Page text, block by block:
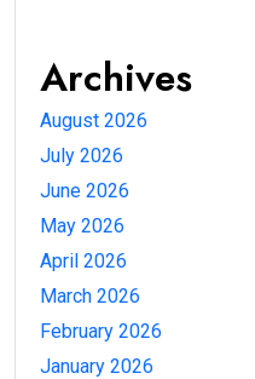
Archives
August 2026
July 2026
June 2026
May 2026
April 2026
March 2026
February 2026
January 2026